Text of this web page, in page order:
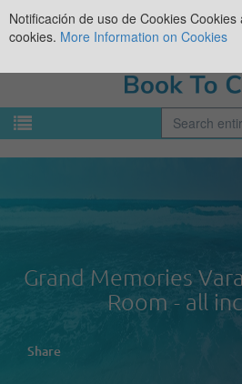
Grand Memories
Room - all
Share
Notificación de uso de Cookies Cookies
cookies. More Information on Cookies